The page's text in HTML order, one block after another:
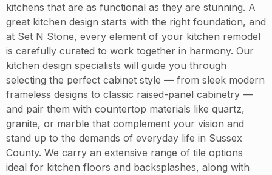
kitchens that are as functional as they are stunning. A
great kitchen design starts with the right foundation, and
at Set N Stone, every element of your kitchen remodel
is carefully curated to work together in harmony. Our
kitchen design specialists will guide you through
selecting the perfect cabinet style — from sleek modern
frameless designs to classic raised-panel cabinetry —
and pair them with countertop materials like quartz,
granite, or marble that complement your vision and
stand up to the demands of everyday life in Sussex
County. We carry an extensive range of tile options
ideal for kitchen floors and backsplashes, along with